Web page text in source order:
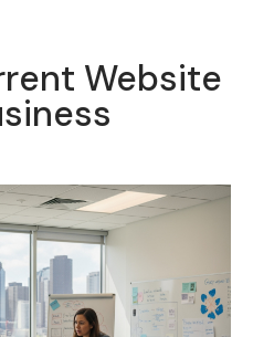
Website